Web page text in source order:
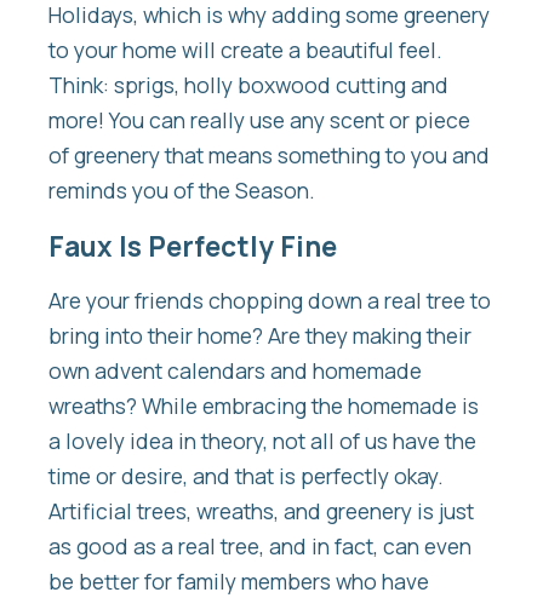
Holidays, which is why adding some greenery
to your home will create a beautiful feel.
Think: sprigs, holly boxwood cutting and
more! You can really use any scent or piece
of greenery that means something to you and
reminds you of the Season.
Faux Is Perfectly Fine
Are your friends chopping down a real tree to
bring into their home? Are they making their
own advent calendars and homemade
wreaths? While embracing the homemade is
a lovely idea in theory, not all of us have the
time or desire, and that is perfectly okay.
Artificial trees, wreaths, and greenery is just
as good as a real tree, and in fact, can even
be better for family members who have